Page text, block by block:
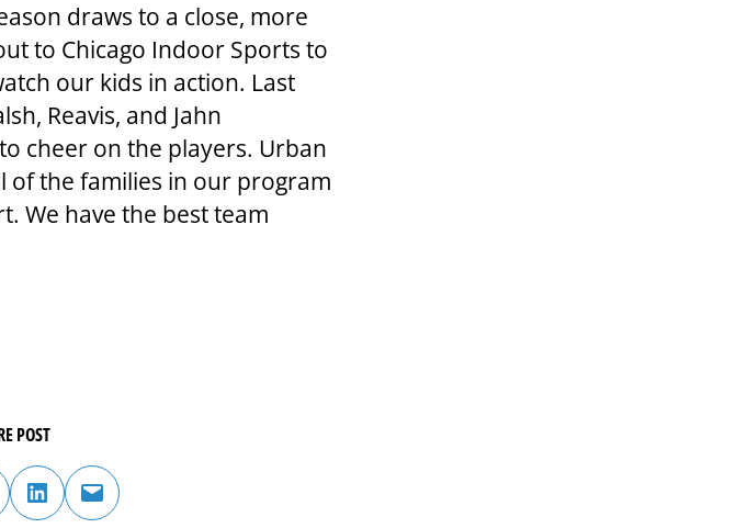
draws to a close, more
to Chicago Indoor Sports to
our kids in action. Last
Reavis, and Jahn
cheer on the players. Urban
of the families in our program
We have the best team
POST
on twitter
share post on linked in email post to friend or colleague